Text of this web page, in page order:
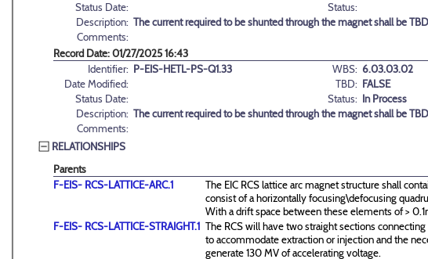
Status Date:
Status:
Description: The current required to be shunted through the magnet shall be TBD
Comments:
Record Date: 01/27/2025 16:43
Identifier: P-EIS-HETL-PS-Q1.33 WBS: 6.03.03.02
Date Modified:
TBD: FALSE
Status Date:
Status: In Process
Description: The current required to be shunted through the magnet shall be TBD
Comments:
RELATIONSHIPS
Parents
F-EIS- RCS-LATTICE-ARC.1
The EIC RCS lattice arc magnet structure shall
consist of a horizontally focusing\defocusing
With a drift space between these elements of >
F-EIS- RCS-LATTICE-STRAIGHT.1 The RCS will have two straight sections
to accommodate extraction or injection and the
generate 130 MV of accelerating voltage.